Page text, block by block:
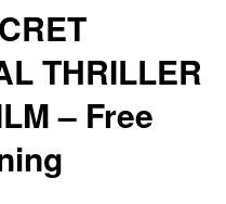
THRILLER
– Free